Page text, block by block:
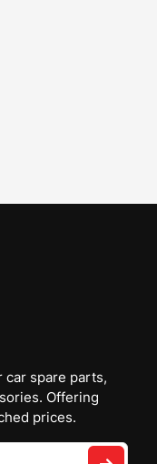
spare parts,
Offering
prices.